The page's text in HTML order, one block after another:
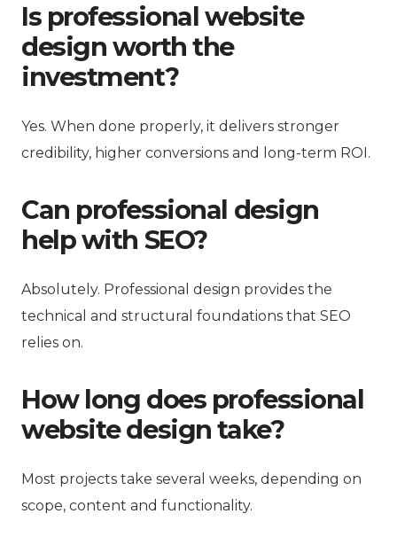
Is professional website
design worth the
investment?
Yes. When done properly, it delivers stronger
credibility, higher conversions and long-term ROI.
Can professional design
help with SEO?
Absolutely. Professional design provides the
technical and structural foundations that SEO
relies on.
How long does professional
website design take?
Most projects take several weeks, depending on
scope, content and functionality.